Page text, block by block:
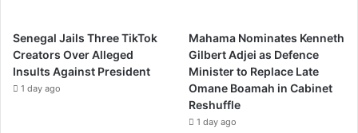
Senegal Jails Three TikTok
Creators Over Alleged
Insults Against President
1 day ago
Mahama Nominates Kenneth
Gilbert Adjei as Defence
Minister to Replace Late
Omane Boamah in Cabinet
Reshuffle
1 day ago